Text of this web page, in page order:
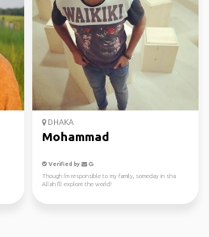
DHAKA
Mohammad
Verified by
Though i'm responsible to my family, someday in sha
Allah I'll explore the world!